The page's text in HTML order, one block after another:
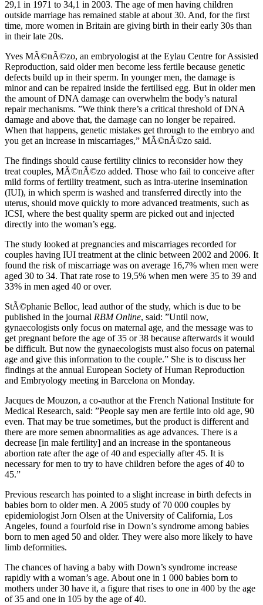
29,1 in 1971 to 34,1 in 2003. The age of men having children
outside marriage has remained stable at about 30. And, for the first
time, more women in Britain are giving birth in their early 30s than
in their late 20s.
Yves MÃ©nÃ©zo, an embryologist at the Eylau Centre for Assisted
Reproduction, said older men become less fertile because genetic
defects build up in their sperm. In younger men, the damage is
minor and can be repaired inside the fertilised egg. But in older men
the amount of DNA damage can overwhelm the body’s natural
repair mechanisms. ”We think there’s a critical threshold of DNA
damage and above that, the damage can no longer be repaired.
When that happens, genetic mistakes get through to the embryo and
you get an increase in miscarriages,” MÃ©nÃ©zo said.
The findings should cause fertility clinics to reconsider how they
treat couples, MÃ©nÃ©zo added. Those who fail to conceive after
mild forms of fertility treatment, such as intra-uterine insemination
(IUI), in which sperm is washed and transferred directly into the
uterus, should move quickly to more advanced treatments, such as
ICSI, where the best quality sperm are picked out and injected
directly into the woman’s egg.
The study looked at pregnancies and miscarriages recorded for
couples having IUI treatment at the clinic between 2002 and 2006. It
found the risk of miscarriage was on average 16,7% when men were
aged 30 to 34. That rate rose to 19,5% when men were 35 to 39 and
33% in men aged 40 or over.
StÃ©phanie Belloc, lead author of the study, which is due to be
published in the journal RBM Online, said: ”Until now,
gynaecologists only focus on maternal age, and the message was to
get pregnant before the age of 35 or 38 because afterwards it would
be difficult. But now the gynaecologists must also focus on paternal
age and give this information to the couple.” She is to discuss her
findings at the annual European Society of Human Reproduction
and Embryology meeting in Barcelona on Monday.
Jacques de Mouzon, a co-author at the French National Institute for
Medical Research, said: ”People say men are fertile into old age, 90
even. That may be true sometimes, but the product is different and
there are more semen abnormalities as age advances. There is a
decrease [in male fertility] and an increase in the spontaneous
abortion rate after the age of 40 and especially after 45. It is
necessary for men to try to have children before the ages of 40 to
45.”
Previous research has pointed to a slight increase in birth defects in
babies born to older men. A 2005 study of 70 000 couples by
epidemiologist Jorn Olsen at the University of California, Los
Angeles, found a fourfold rise in Down’s syndrome among babies
born to men aged 50 and older. They were also more likely to have
limb deformities.
The chances of having a baby with Down’s syndrome increase
rapidly with a woman’s age. About one in 1 000 babies born to
mothers under 30 have it, a figure that rises to one in 400 by the age
of 35 and one in 105 by the age of 40.